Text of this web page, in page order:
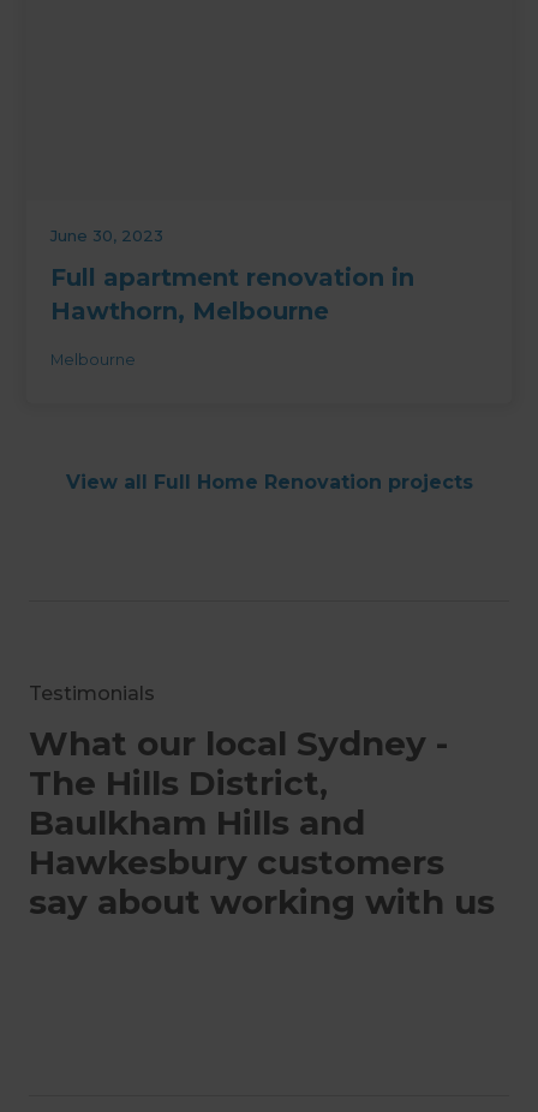
June 30, 2023
Full apartment renovation in
Hawthorn, Melbourne
Melbourne
View all Full Home Renovation projects
Testimonials
What our local Sydney -
The Hills District,
Baulkham Hills and
Hawkesbury customers
say about working with us